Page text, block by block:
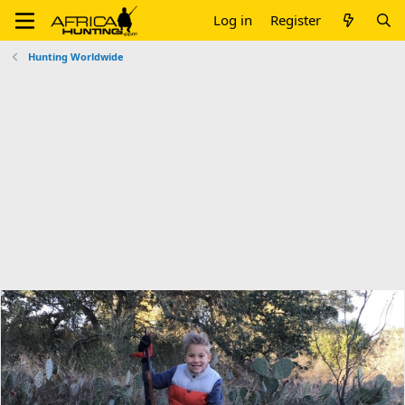
Log in Register
Hunting Worldwide